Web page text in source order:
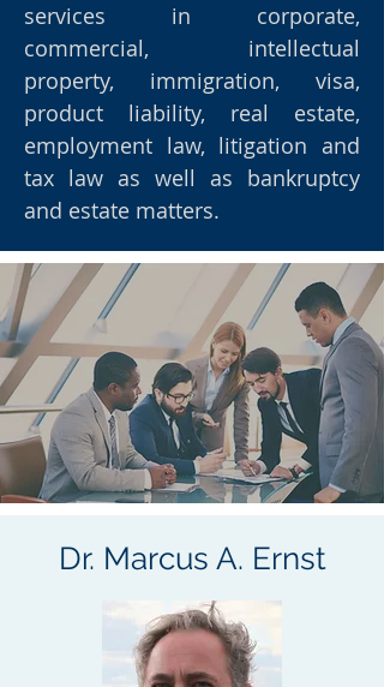
services in corporate,
commercial, intellectual
property, immigration, visa,
product liability, real estate,
employment law, litigation and
tax law as well as bankruptcy
and estate matters.
Dr. Marcus A. Ernst